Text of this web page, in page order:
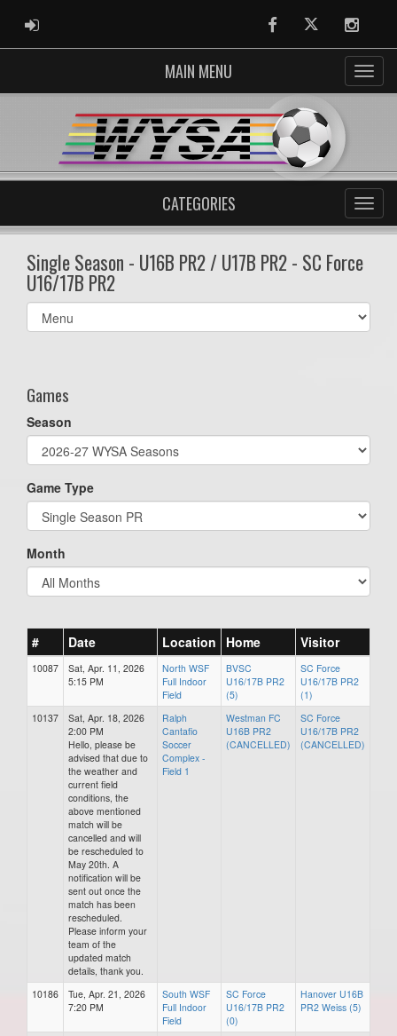
ADMIN LOGIN FacebookTwitter
MAIN MENU
CATEGORIES
Single Season - U16B PR2 / U17B PR2 - SC Force
U16/17B PR2
Select
list(select
Games
Season
Game Type
Month
# Date Location Home Visitor
10087
Sat, Apr. 11, 2026
5:15 PM
North WSF
Full Indoor
Field
BVSC
U16/17B PR2
(5)
SC Force
U16/17B PR2
(1)
10137
Sat, Apr. 18, 2026
2:00 PM
Hello, please be
advised that due to
the weather and
current field
conditions, the
above mentioned
match will be
cancelled and will
be rescheduled to
May 20th. A
notification will be
sent out once the
match has been
rescheduled.
Please inform your
team of the
updated match
details, thank you.
Ralph
Cantafio
Soccer
Complex -
Field 1
Westman FC
U16B PR2
(CANCELLED)
SC Force
U16/17B PR2
(CANCELLED)
10186
Tue, Apr. 21, 2026
7:20 PM
South WSF
Full Indoor
Field
SC Force
U16/17B PR2
(0)
Hanover U16B
PR2 Weiss (5)